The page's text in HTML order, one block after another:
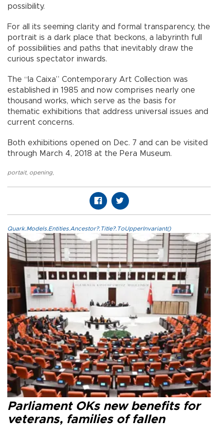
possibility.
For all its seeming clarity and formal transparency, the
portrait is a dark place that beckons, a labyrinth full
of possibilities and paths that inevitably draw the
curious spectator inwards.
The “la Caixa” Contemporary Art Collection was
established in 1985 and now comprises nearly one
thousand works, which serve as the basis for
thematic exhibitions that address universal issues and
current concerns.
Both exhibitions opened on Dec. 7 and can be visited
through March 4, 2018 at the Pera Museum.
portait, opening
Quark.Models.Entities.Ancestor?.Title?.ToUpperInvariant()
Parliament OKs new benefits for
veterans, families of fallen